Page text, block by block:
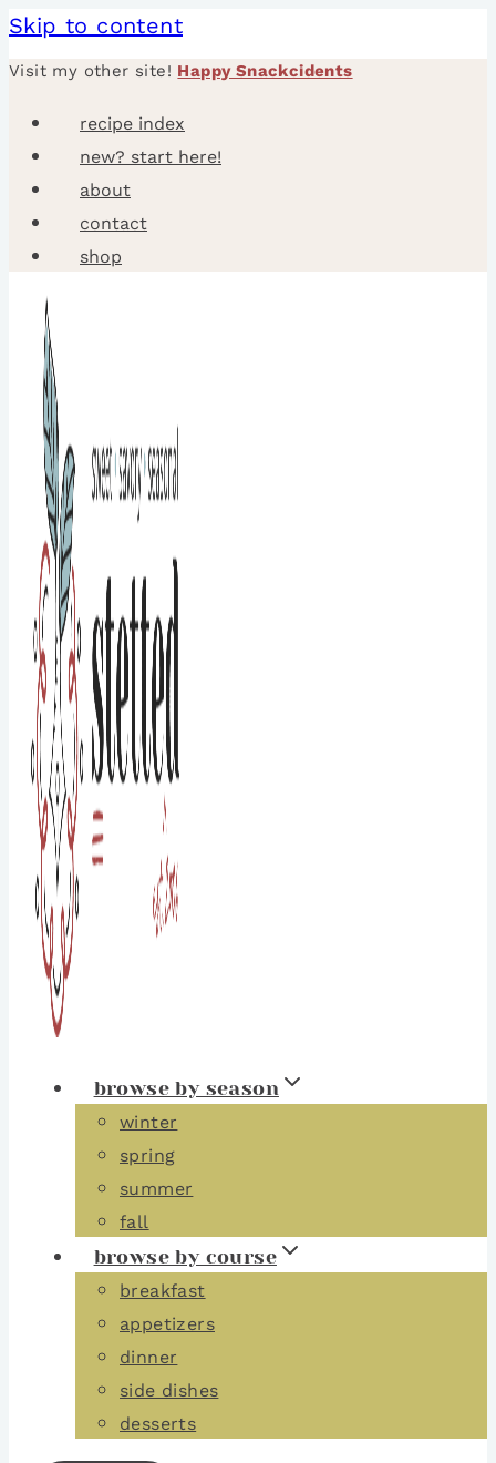
Skip to content
Visit my other site! Happy Snackcidents
recipe index
new? start here!
about
contact
shop
browse by season
winter
spring
summer
fall
browse by course
breakfast
appetizers
dinner
side dishes
desserts